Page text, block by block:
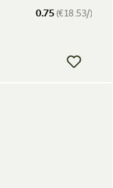
0.75(€18.53/)